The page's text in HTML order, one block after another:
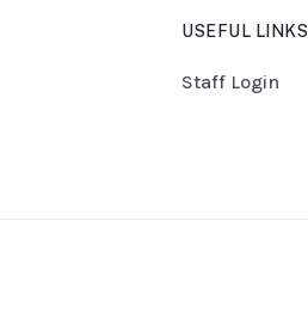
USEFUL LINKS
Staff Login